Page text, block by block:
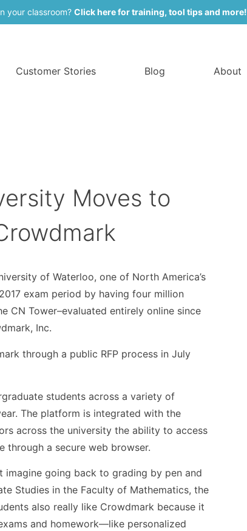
your classroom? Click here for training, tool tips and more!
Customer Stories Blog About
Moves to
of Waterloo, one of North America’s
exam period by having four million
CN Tower–evaluated entirely online since
Inc.
through a public RFP process in July
students across a variety of
The platform is integrated with the
across the university the ability to access
through a secure web browser.
imagine going back to grading by pen and
Studies in the Faculty of Mathematics, the
also really like Crowdmark because it
and homework—like personalized